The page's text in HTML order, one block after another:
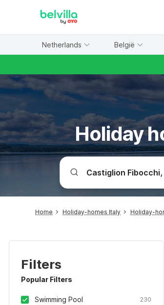
Netherlands België
Holiday
Home Holiday-homes Italy Holiday-
Filters
Popular Filters
Swimming Pool 230